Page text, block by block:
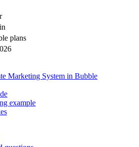
plans
Marketing System in Bubble
example